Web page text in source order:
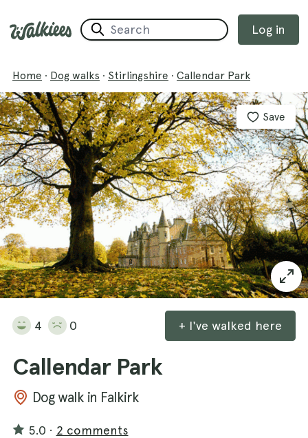
Log in
Home · Dog walks · Stirlingshire · Callendar Park
Save
4 0 + I've walked here
Callendar Park
Dog walk in Falkirk
5.0 · 2 comments